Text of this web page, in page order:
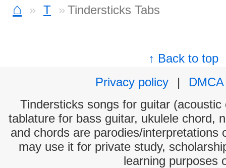
⌂ T Tindersticks Tabs
↑ Back to top
Privacy policy
|
DMCA
Tindersticks songs for guitar
tablature for bass guitar, ukulele chord,
and chords are parodies/interpretations
may use it for private study,
learning purposes